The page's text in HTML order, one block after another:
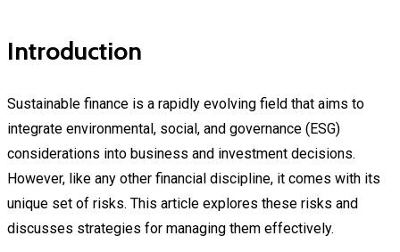
Introduction
Sustainable finance is a rapidly evolving field that aims to
integrate environmental, social, and governance (ESG)
considerations into business and investment decisions.
However, like any other financial discipline, it comes with its
unique set of risks. This article explores these risks and
discusses strategies for managing them effectively.